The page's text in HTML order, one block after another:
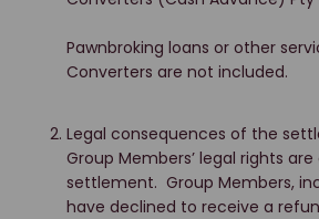
Pawnbroking loans or other
Converters are not included.
Legal consequences of the
Group Members’ legal rights
settlement. Group Members,
have declined to receive a